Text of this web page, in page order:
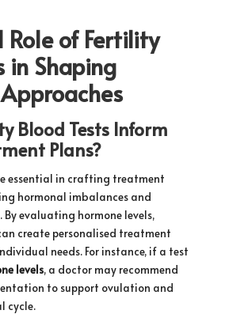
Role of Fertility
in Shaping
Blood Tests Inform
Plans?
essential in crafting treatment
hormonal imbalances and
By evaluating hormone levels,
create personalised treatment
needs. For instance, if a test
levels, a doctor may recommend
to support ovulation and
cycle.